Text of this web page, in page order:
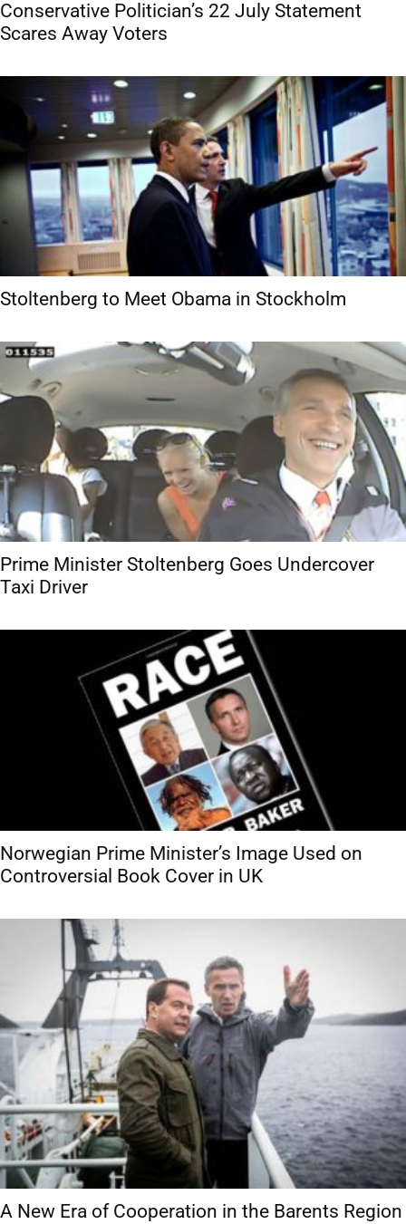
Conservative Politician’s 22 July Statement
Scares Away Voters
Stoltenberg to Meet Obama in Stockholm
Prime Minister Stoltenberg Goes Undercover
Taxi Driver
Norwegian Prime Minister’s Image Used on
Controversial Book Cover in UK
A New Era of Cooperation in the Barents Region